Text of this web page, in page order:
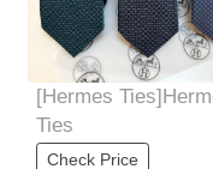
[Hermes
Ties
Check Price